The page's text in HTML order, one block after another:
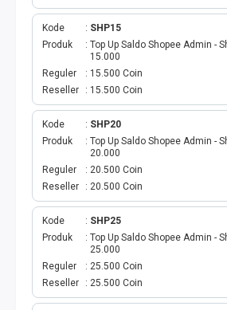
DATA INDOSAT
DATA XL
DATA BY.U
TOP UP GAME
VOUCHER AXIS
VOUCHER TRI
TELKOMSEL VOUCHER
Kode
SHP15
Produk
Top Up Saldo Shopee Admin -
15.000
Reguler
15.500 Coin
Reseller
15.500 Coin
Kode
SHP20
Produk
Top Up Saldo Shopee Admin -
20.000
Reguler
20.500 Coin
Reseller
20.500 Coin
Kode
SHP25
Produk
Top Up Saldo Shopee Admin -
25.000
Reguler
25.500 Coin
Reseller
25.500 Coin